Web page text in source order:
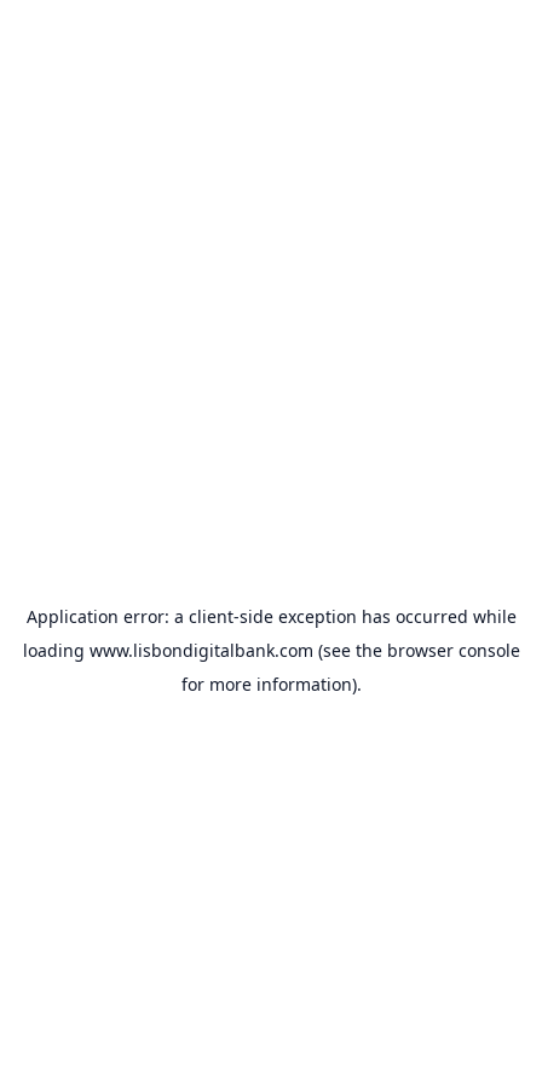
Application error: a client-side exception has occurred while
loading www.lisbondigitalbank.com (see the browser console
for more information).